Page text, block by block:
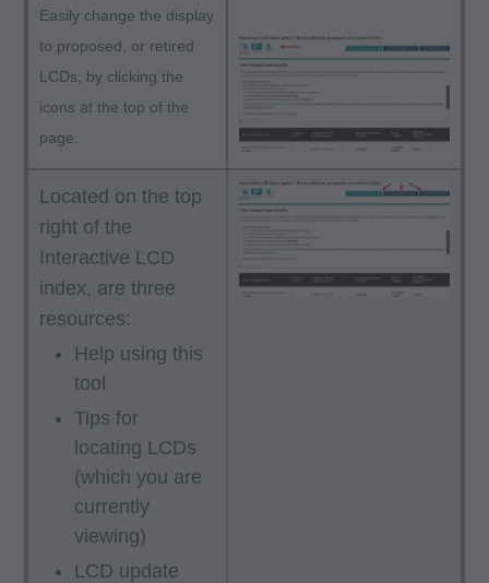
Easily change the display
to proposed, or retired
LCDs, by clicking the
icons at the top of the
page.
Located on the top
right of the
Interactive LCD
index, are three
resources:
Help using this
tool
Tips for
locating LCDs
(which you are
currently
viewing)
LCD update